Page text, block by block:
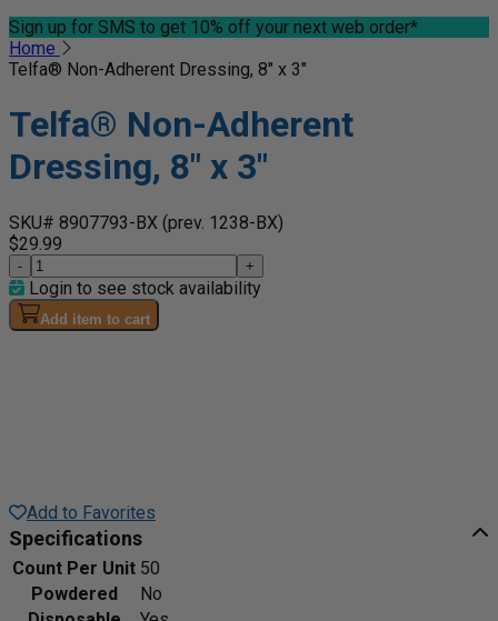
Sign up for SMS to get 10% off your next web order*
Home
Telfa® Non-Adherent Dressing, 8" x 3"
Telfa® Non-Adherent
Dressing, 8" x 3"
SKU# 8907793-BX (prev. 1238-BX)
$29.99
- +
Login to see stock availability
Add item to cart
Add to Favorites
Specifications
Count Per Unit 50
Powdered
No